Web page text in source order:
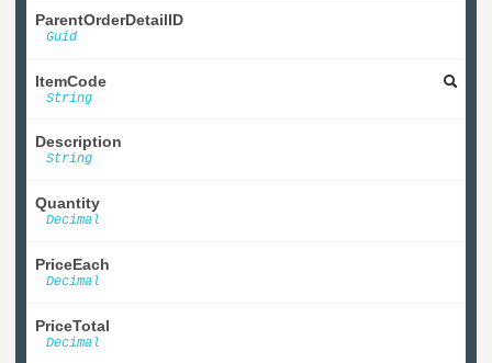
ParentOrderDetailID
Guid
ItemCode
String
Description
String
Quantity
Decimal
PriceEach
Decimal
PriceTotal
Decimal